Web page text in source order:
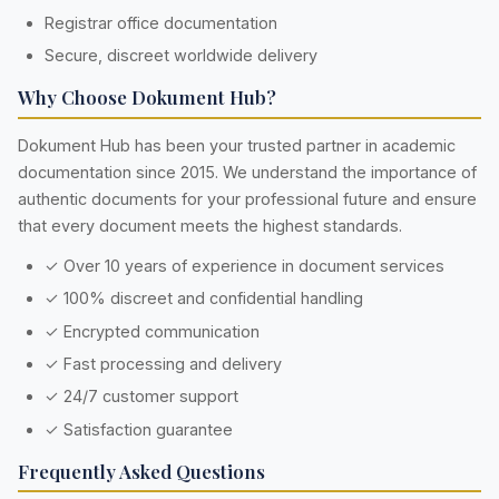
Registrar office documentation
Secure, discreet worldwide delivery
Why Choose Dokument Hub?
Dokument Hub has been your trusted partner in academic
documentation since 2015. We understand the importance of
authentic documents for your professional future and ensure
that every document meets the highest standards.
✓ Over 10 years of experience in document services
✓ 100% discreet and confidential handling
✓ Encrypted communication
✓ Fast processing and delivery
✓ 24/7 customer support
✓ Satisfaction guarantee
Frequently Asked Questions